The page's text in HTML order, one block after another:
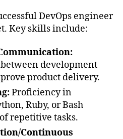
DevOps engineer
Key skills include:
development
product delivery.
Proficiency in
Ruby, or Bash
repetitive tasks.
Continuous